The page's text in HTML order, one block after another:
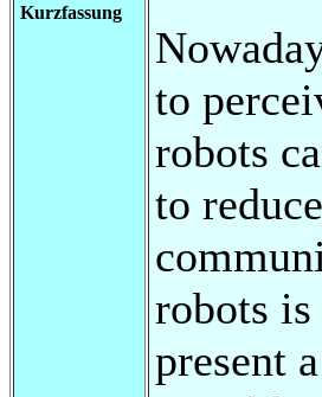
Kurzfassung
to
robots
to
robots
present